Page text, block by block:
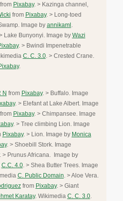
from Pixabay. > Kazinga channel,
from Pixabay. > Long-toed
Image by annikaml .
Lake Bunyonyi. Image by Wazi
. > Bwindi Impenetrable
C. C. 3.0. > Crested Crane.
.
N from Pixabay. > Buffalo. Image
. > Elefant at Lake Albert. Image
from Pixabay. > Chimpansee. Image
. > Tree climbing Lion. Image
Pixabay. > Lion. Image by Monica
. > Shoebill Stork. Image
> Prunus Africana. Image by
C.C. 4.0. > Shea Butter Trees. Image
C. Public Domain. > Aloe Vera.
from Pixabay. > Giant
Karatay. Wikimedia C. C. 3.0.